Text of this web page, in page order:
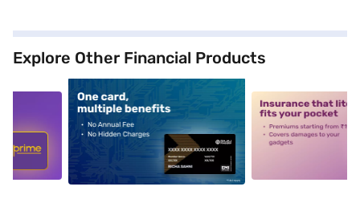
Explore Other Financial Products
alt1 alt2